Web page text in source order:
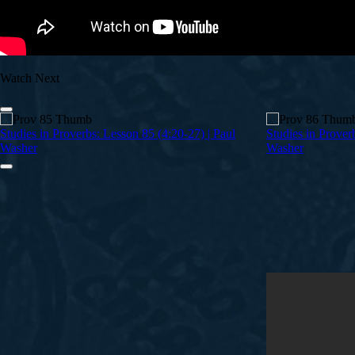
Watch Next
Studies in Proverbs: Lesson 85 (4:20-27) | Paul
Washer
Studies in
Washer